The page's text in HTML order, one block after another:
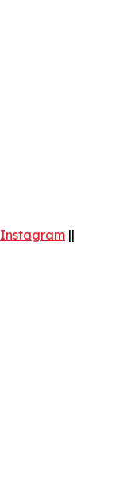
Instagram ||